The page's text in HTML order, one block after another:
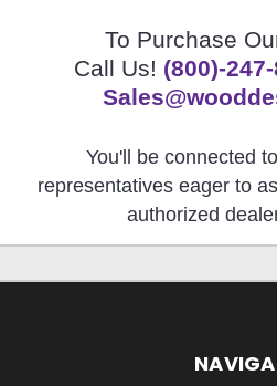
To Purchase
Call Us! (800)-
You'll be connected
representatives eager to
authorized